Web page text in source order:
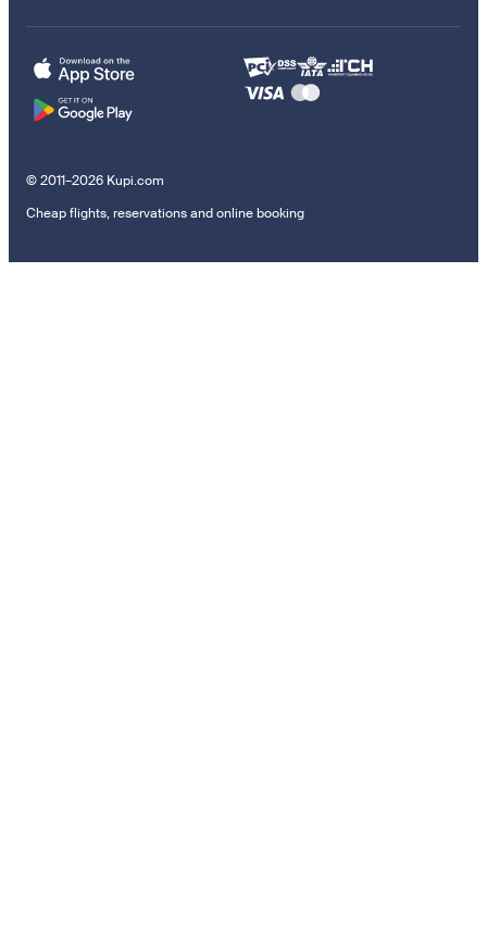
© 2011–2026 Kupi.com
Cheap flights, reservations and online booking